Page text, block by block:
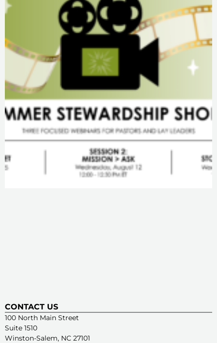
CONTACT US
100 North Main Street
Suite 1510
Winston-Salem, NC 27101